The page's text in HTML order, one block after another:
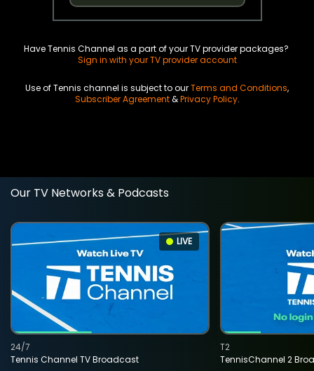
Have Tennis Channel as a part of your TV provider packages?
Sign in with your TV provider account
Use of Tennis channel is subject to ourTerms and Conditions,
Subscriber Agreement&Privacy Policy.
Our TV Networks & Podcasts
LIVE
Tennis Channel TV Broadcast
24/7
TennisChannel 2
T2